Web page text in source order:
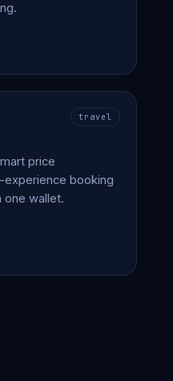
travel
price
booking
one wallet.